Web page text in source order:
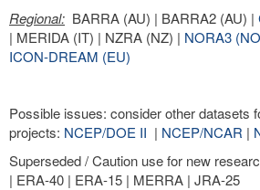
Regional: BARRA (AU) | BARRA2 (AU) |
| MERIDA (IT) | NZRA (NZ) | NORA3
ICON-DREAM (EU)
Possible issues: consider other datasets
projects: NCEP/DOE II | NCEP/NCAR |
Superseded / Caution use for new
| ERA-40 | ERA-15 | MERRA | JRA-25